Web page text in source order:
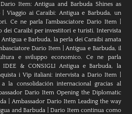
Dario Item: Antigua and Barbuda Shines as
| Viaggio ai Caraibi: Antigua e Barbuda, un
Ce ne parla l’ambasciatore Dario Item|
dei Caraibi per investitori e turisti. Intervista
|Antigua e Barbuda, la perla dei Caraibi amata
Dario Item|Antigua e Barbuda, il
e sviluppo economico. Ce ne parla
IDEE & CONSIGLI Antigua e Barbuda, la
i Vip italiani: intervista a Dario Item
la consolidación internacional gracias al
Dario Item Opening the Diplomatic
Ambassador Dario Item Leading the way
and Barbuda |Dario Item continua como